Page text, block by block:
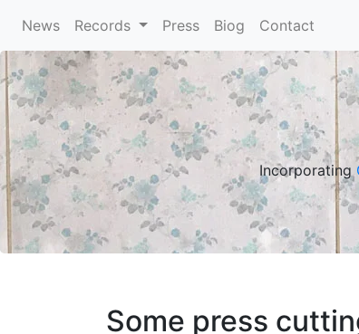
News (current)
Records Press Biog Contact
Incorporating
Some press